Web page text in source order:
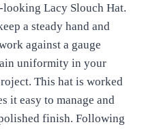
Lacy Slouch Hat.
a steady hand and
against a gauge
uniformity in your
This hat is worked
it easy to manage and
finish. Following